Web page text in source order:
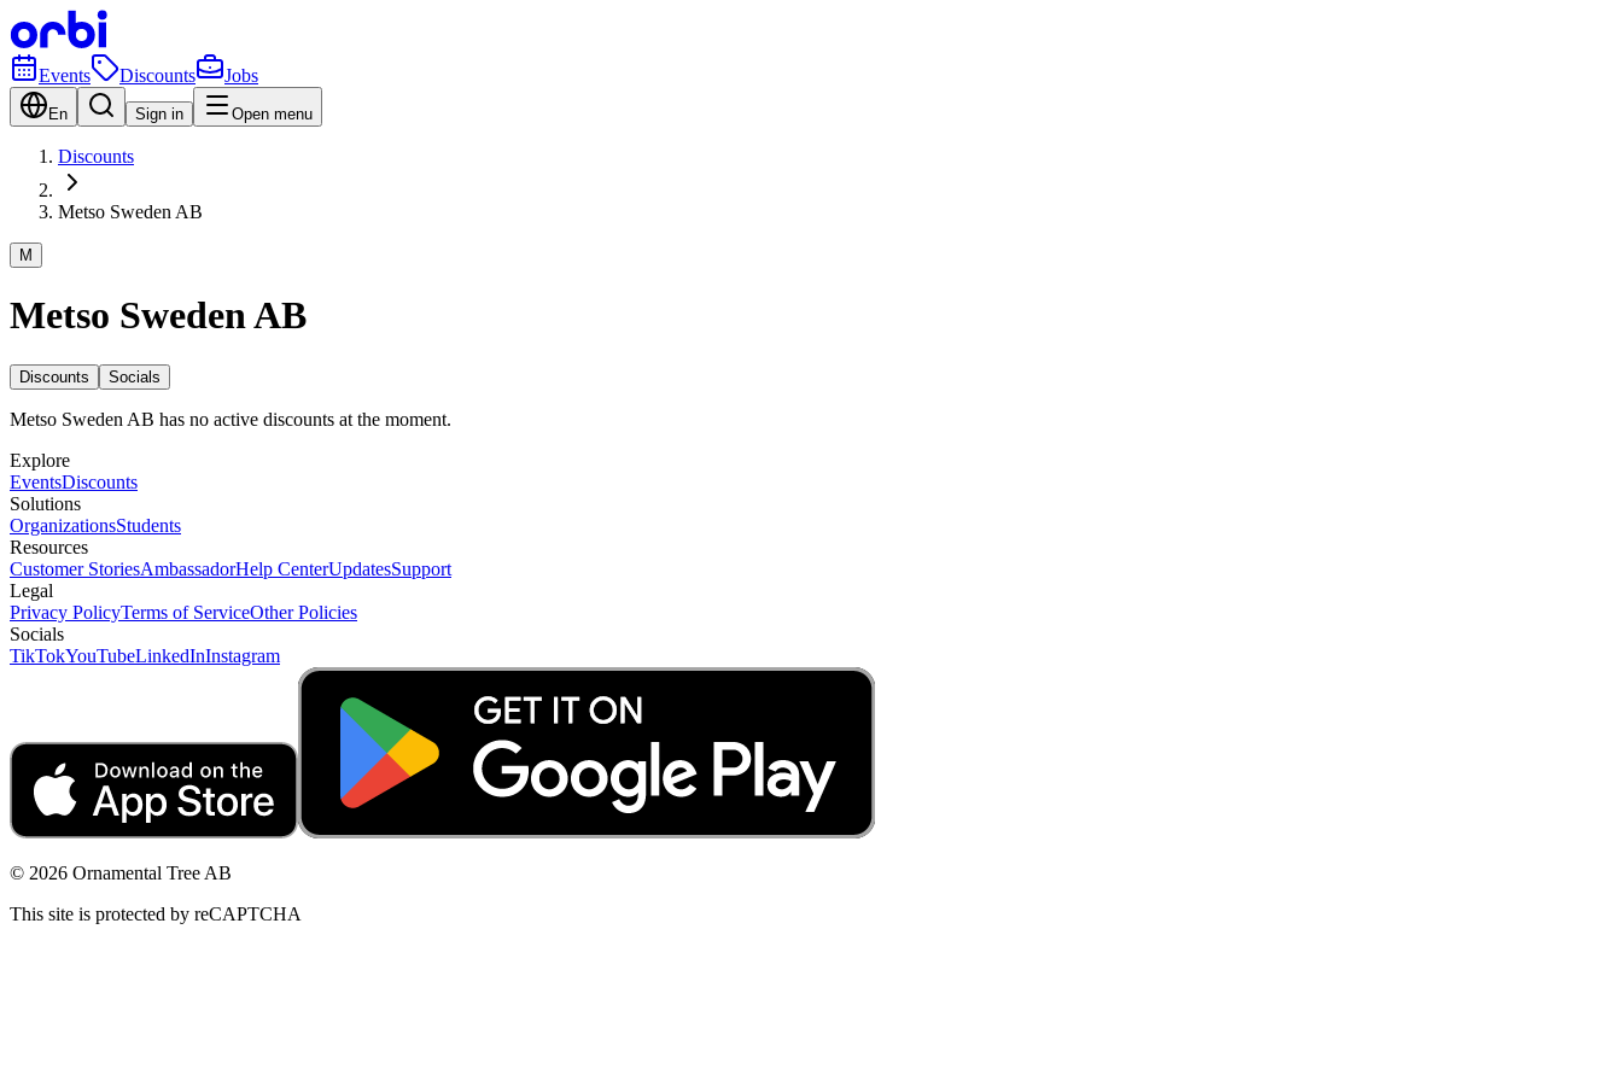
Events Discounts Jobs
En Sign in Open menu
Discounts
Metso Sweden AB
M
Metso Sweden AB
Discounts Socials
Metso Sweden AB has no active discounts at the moment.
Explore
EventsDiscounts
Solutions
OrganizationsStudents
Resources
Customer StoriesAmbassadorHelp CenterUpdatesSupport
Legal
Privacy PolicyTerms of ServiceOther Policies
Socials
TikTokYouTubeLinkedInInstagram
© 2026 Ornamental Tree AB
This site is protected by reCAPTCHA